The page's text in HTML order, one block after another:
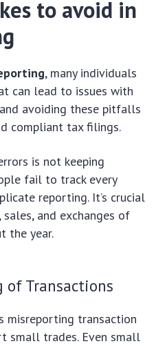
to avoid in
, many individuals
can lead to issues with
avoiding these pitfalls
compliant tax filings.
is not keeping
fail to track every
reporting. It’s crucial
and exchanges of
the year.
of Transactions
misreporting transaction
small trades. Even small